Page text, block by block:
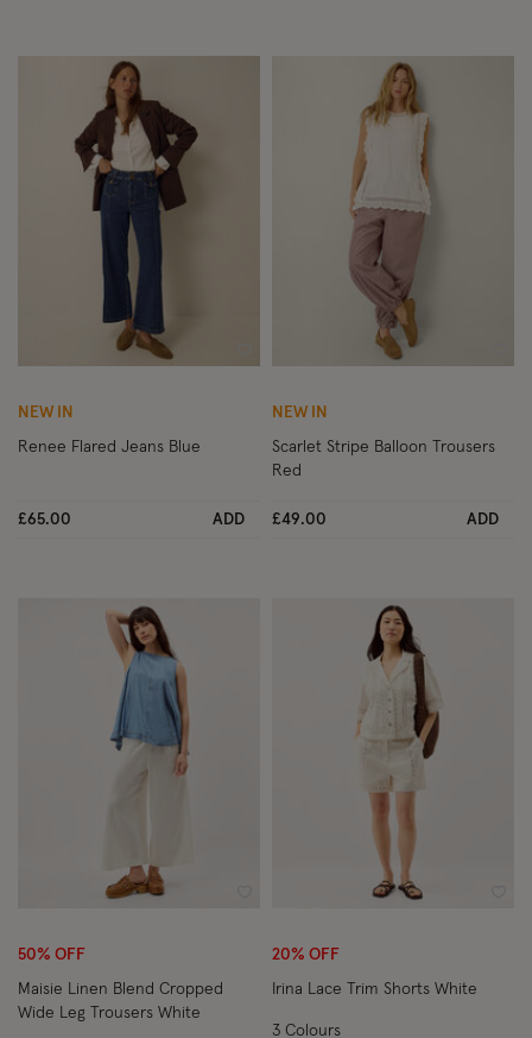
Wishlist
NEW IN
Renee Flared Jeans Blue
£65.00 ADD
NEW IN
Scarlet Stripe Balloon Trousers
Red
£49.00 ADD
50% OFF
Maisie Linen Blend Cropped
Wide Leg Trousers White
20% OFF
Irina Lace Trim Shorts White
3 Colours